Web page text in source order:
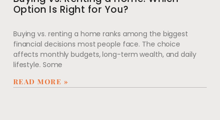
Option Is Right for You?
Buying vs. renting a home ranks among the biggest
financial decisions most people face. The choice
affects monthly budgets, long-term wealth, and daily
lifestyle. Some
READ MORE »